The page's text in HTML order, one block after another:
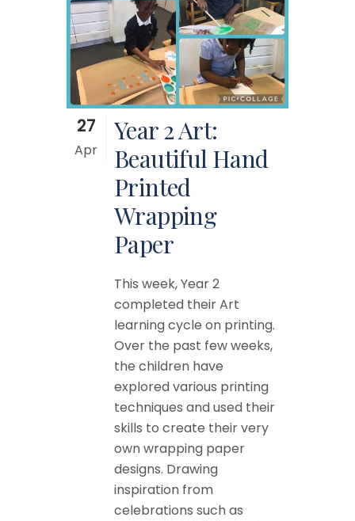
27
Apr
Year 2 Art:
Beautiful Hand
Printed
Wrapping
Paper
This week, Year 2
completed their Art
learning cycle on printing.
Over the past few weeks,
the children have
explored various printing
techniques and used their
skills to create their very
own wrapping paper
designs. Drawing
inspiration from
celebrations such as